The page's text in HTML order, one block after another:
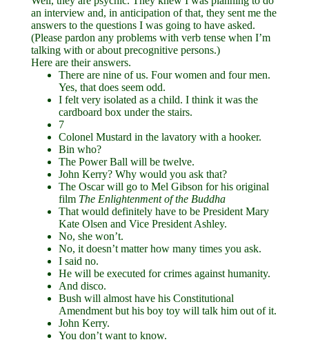
an interview and, in anticipation of that, they sent me the
answers to the questions I was going to have asked.
(Please pardon any problems with verb tense when I’m
talking with or about precognitive persons.)
Here are their answers.
There are nine of us. Four women and four men.
Yes, that does seem odd.
I felt very isolated as a child. I think it was the
cardboard box under the stairs.
7
Colonel Mustard in the lavatory with a hooker.
Bin who?
The Power Ball will be twelve.
John Kerry? Why would you ask that?
The Oscar will go to Mel Gibson for his original
film The Enlightenment of the Buddha
That would definitely have to be President Mary
Kate Olsen and Vice President Ashley.
No, she won’t.
No, it doesn’t matter how many times you ask.
I said no.
He will be executed for crimes against humanity.
And disco.
Bush will almost have his Constitutional
Amendment but his boy toy will talk him out of it.
John Kerry.
You don’t want to know.